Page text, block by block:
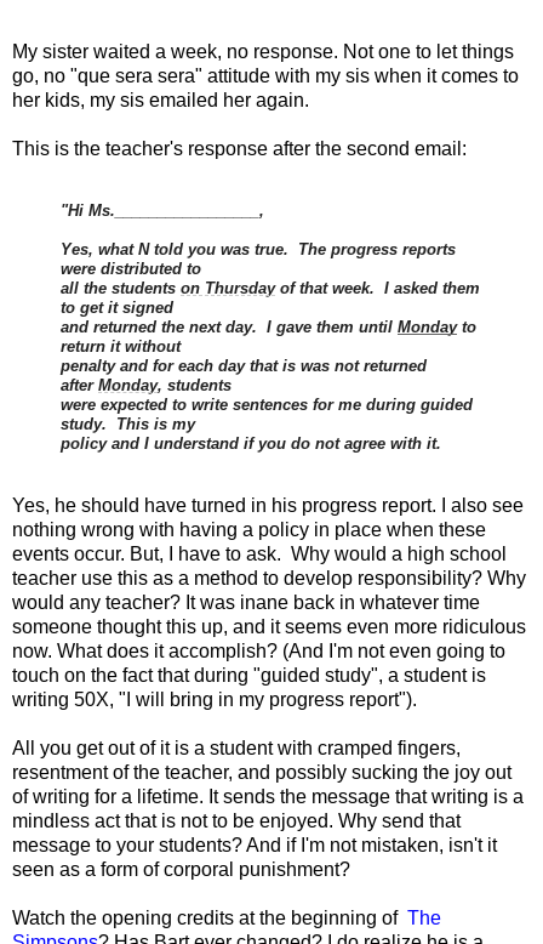
My sister waited a week, no response. Not one to let things
go, no "que sera sera" attitude with my sis when it comes to
her kids, my sis emailed her again.
This is the teacher's response after the second email:
"Hi Ms._________________,
Yes, what N told you was true. The progress reports
were distributed to
all the students on Thursdayof that week. I asked them
to get it signed
and returned the next day. I gave them until Mondayto
return it without
penalty and for each day that is was not returned
after Monday, students
were expected to write sentences for me during guided
study. This is my
policy and I understand if you do not agree with it.
Yes, he should have turned in his progress report. I also see
nothing wrong with having a policy in place when these
events occur. But, I have to ask. Why would a high school
teacher use this as a method to develop responsibility? Why
would any teacher? It was inane back in whatever time
someone thought this up, and it seems even more ridiculous
now. What does it accomplish? (And I'm not even going to
touch on the fact that during "guided study", a student is
writing 50X, "I will bring in my progress report").
All you get out of it is a student with cramped fingers,
resentment of the teacher, and possibly sucking the joy out
of writing for a lifetime. It sends the message that writing is a
mindless act that is not to be enjoyed. Why send that
message to your students? And if I'm not mistaken, isn't it
seen as a form of corporal punishment?
Watch the opening credits at the beginning of The